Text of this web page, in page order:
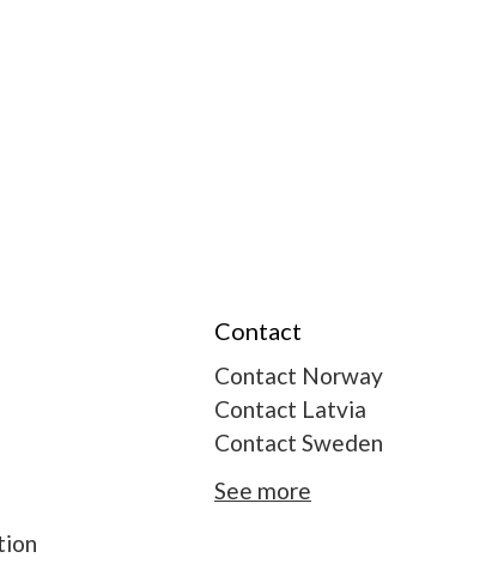
Contact
Contact Norway
Contact Latvia
Contact Sweden
See more